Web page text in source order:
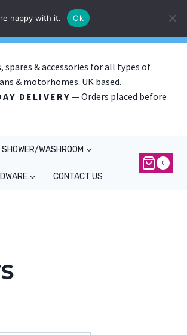
spares & accessories for all types of
& motorhomes. UK based.
DELIVERY — Orders placed before
SHOWER/WASHROOM
CONTACT US
0
happy with it. Ok